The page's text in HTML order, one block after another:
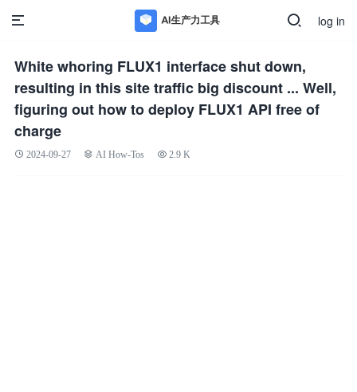
log in
White whoring FLUX1 interface shut down,
resulting in this site traffic big discount ... Well,
figuring out how to deploy FLUX1 API free of
charge
2024-09-27 AI How-Tos 2.9 K